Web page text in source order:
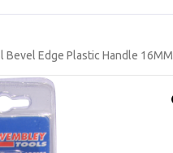
Bevel Edge Plastic Handle 16MM